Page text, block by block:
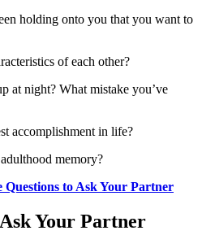
holding onto you that you want to
of each other?
at night? What mistake you’ve
accomplishment in life?
memory?
Questions to Ask Your Partner
Your Partner